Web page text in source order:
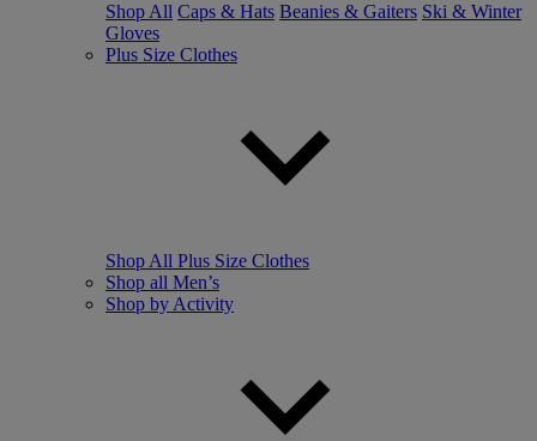
Shop All Caps & Hats Beanies & Gaiters Ski & Winter
Gloves
Plus Size Clothes
Shop All Plus Size Clothes
Shop all Men’s
Shop by Activity